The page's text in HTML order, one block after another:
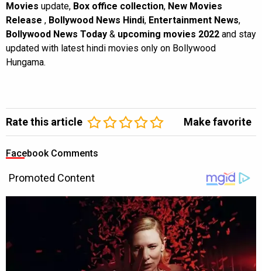
Movies update, Box office collection, New Movies
Release , Bollywood News Hindi, Entertainment News,
Bollywood News Today & upcoming movies 2022 and stay
updated with latest hindi movies only on Bollywood
Hungama.
Rate this article Make favorite
Facebook Comments